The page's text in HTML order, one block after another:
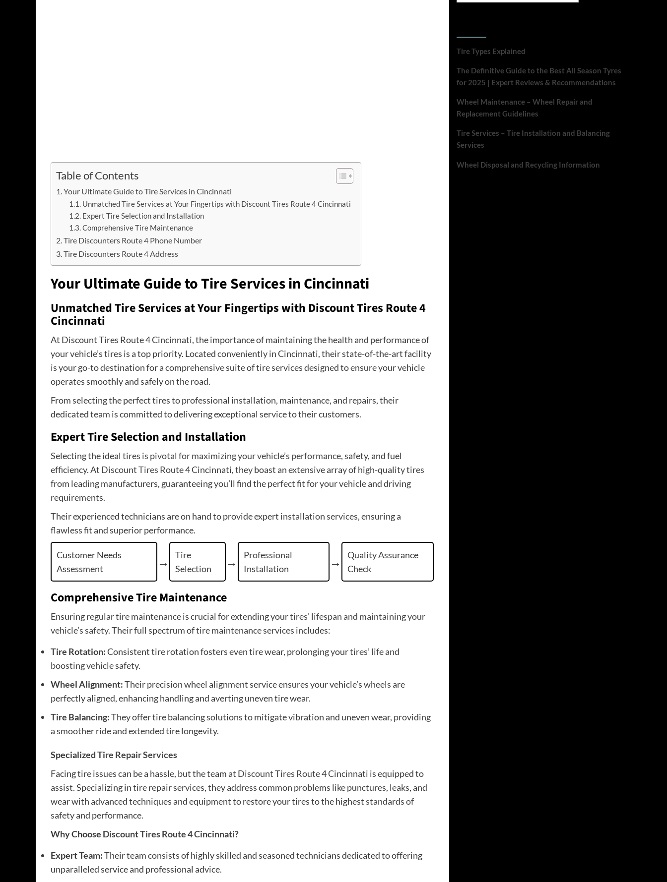
Table of Contents
Your Ultimate Guide to Tire Services in Cincinnati
Unmatched Tire Services at Your Fingertips with Discount Tires Route 4 Cincinnati
Expert Tire Selection and Installation
Comprehensive Tire Maintenance
Tire Discounters Route 4 Phone Number
Tire Discounters Route 4 Address
Your Ultimate Guide to Tire Services in Cincinnati
Unmatched Tire Services at Your Fingertips with Discount Tires Route 4
Cincinnati
At Discount Tires Route 4 Cincinnati, the importance of maintaining the health and performance of
your vehicle’s tires is a top priority. Located conveniently in Cincinnati, their state-of-the-art facility
is your go-to destination for a comprehensive suite of tire services designed to ensure your vehicle
operates smoothly and safely on the road.
From selecting the perfect tires to professional installation, maintenance, and repairs, their
dedicated team is committed to delivering exceptional service to their customers.
Expert Tire Selection and Installation
Selecting the ideal tires is pivotal for maximizing your vehicle’s performance, safety, and fuel
efficiency. At Discount Tires Route 4 Cincinnati, they boast an extensive array of high-quality tires
from leading manufacturers, guaranteeing you’ll find the perfect fit for your vehicle and driving
requirements.
Their experienced technicians are on hand to provide expert installation services, ensuring a
flawless fit and superior performance.
Customer Needs
Assessment
Tire
Selection
Professional
Installation
Quality Assurance
Check
Comprehensive Tire Maintenance
Ensuring regular tire maintenance is crucial for extending yourtires’ lifespan and maintaining your
vehicle’s safety. Their full spectrum oftire maintenance services includes:
Tire Rotation:Consistent tire rotation fosters even tire wear, prolonging yourtires’ life and
boosting vehiclesafety.
Wheel Alignment:Their precision wheel alignment service ensures your vehicle’swheelsare
perfectly aligned, enhancing handling and averting uneven tire wear.
Tire Balancing:They offer tire balancing solutions to mitigate vibration and uneven wear, providing
a smoother ride and extended tirelongevity.
SpecializedTire Repair Services
Facing tire issues can be a hassle, but the team at Discount Tires Route 4 Cincinnati is equipped to
assist. Specializing in tire repair services, they address common problems like punctures, leaks, and
wear with advanced techniques and equipment to restore your tires to the higheststandards of
safetyand performance.
Why Choose Discount Tires Route 4 Cincinnati?
Expert Team:Their team consists of highly skilled and seasoned technicians dedicated to offering
unparalleled service and professional advice.
Tire Types Explained
The Definitive Guide to the Best All Season Tyres
for 2025 | Expert Reviews & Recommendations
Wheel Maintenance – Wheel Repair and
Replacement Guidelines
Tire Services – Tire Installation and Balancing
Services
Wheel Disposal and Recycling Information